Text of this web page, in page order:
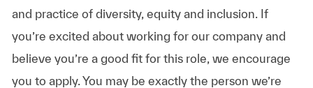
and practice of diversity, equity and inclusion. If
you’re excited about working for our company and
believe you’re a good fit for this role, we encourage
you to apply. You may be exactly the person we’re